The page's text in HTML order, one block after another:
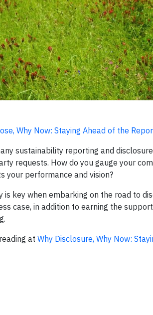
Why Now: Staying Ahead of the
sustainability reporting and
requests. How do you gauge your
your performance and vision?
is key when embarking on the road to
case, in addition to earning the
at Why Disclosure, Why Now: